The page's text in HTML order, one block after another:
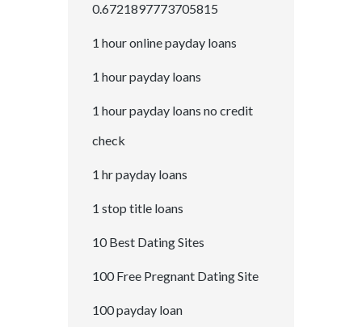
0.6721897773705815
1 hour online payday loans
1 hour payday loans
1 hour payday loans no credit
check
1 hr payday loans
1 stop title loans
10 Best Dating Sites
100 Free Pregnant Dating Site
100 payday loan